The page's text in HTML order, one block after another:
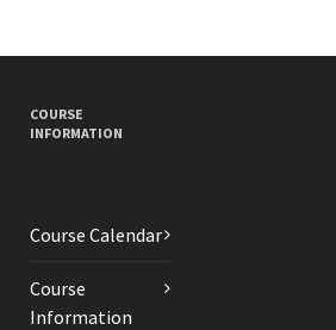
COURSE
INFORMATION
Course Calendar
Course
Information